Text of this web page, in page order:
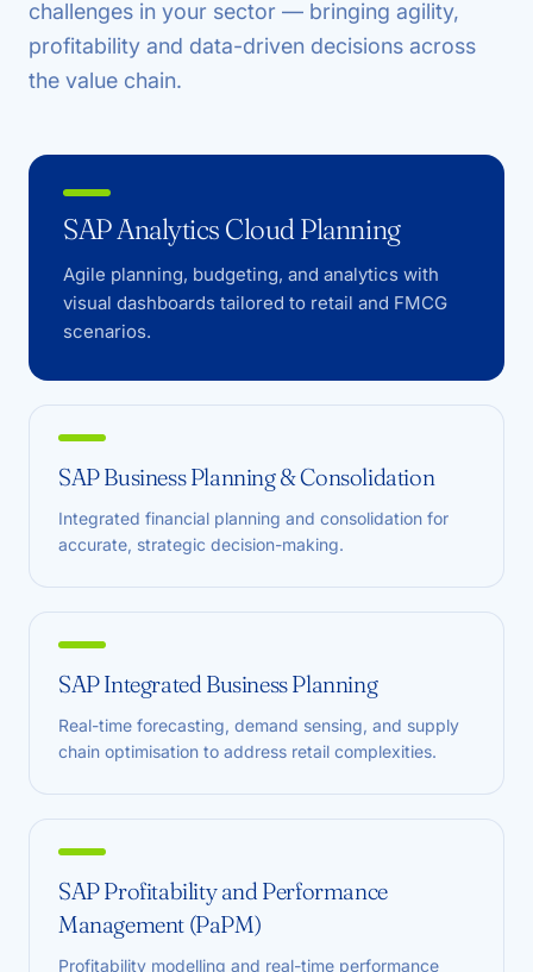
challenges in your sector — bringing agility,
profitability and data-driven decisions across
the value chain.
SAP Analytics Cloud Planning
Agile planning, budgeting, and analytics with
visual dashboards tailored to retail and FMCG
scenarios.
SAP Business Planning & Consolidation
Integrated financial planning and consolidation for
accurate, strategic decision-making.
SAP Integrated Business Planning
Real-time forecasting, demand sensing, and supply
chain optimisation to address retail complexities.
SAP Profitability and Performance
Management (PaPM)
Profitability modelling and real-time performance